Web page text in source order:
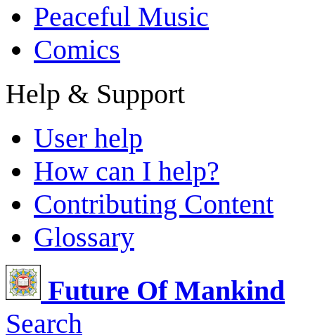
Peaceful Music
Comics
Help & Support
User help
How can I help?
Contributing Content
Glossary
Future Of Mankind
Search